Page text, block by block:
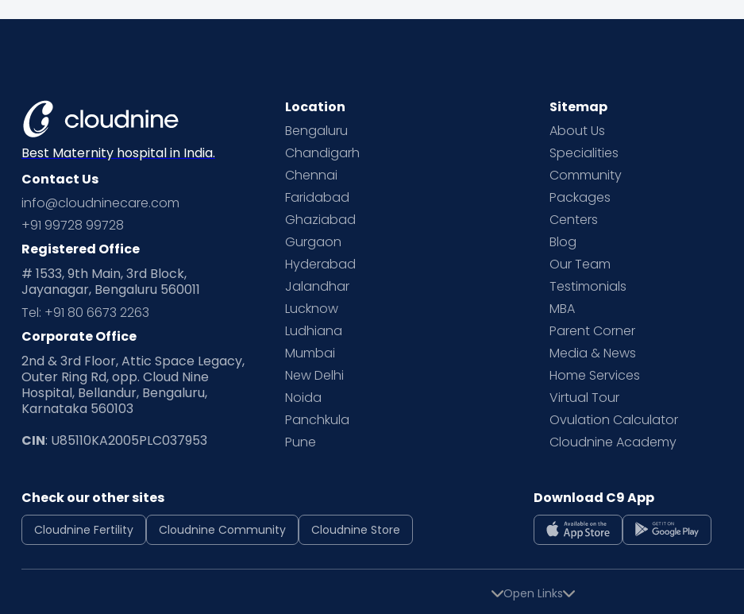
Best Maternity hospital in India.
Contact Us
info@cloudninecare.com
+91 99728 99728
Registered Office
# 1533, 9th Main, 3rd Block,
Jayanagar, Bengaluru 560011
Tel: +91 80 6673 2263
Corporate Office
2nd & 3rd Floor, Attic Space Legacy,
Outer Ring Rd, opp. Cloud Nine
Hospital, Bellandur, Bengaluru,
Karnataka 560103
CIN: U85110KA2005PLC037953
Location
Bengaluru
Chandigarh
Chennai
Faridabad
Ghaziabad
Gurgaon
Hyderabad
Jalandhar
Lucknow
Ludhiana
Mumbai
New Delhi
Noida
Panchkula
Pune
Sitemap
About Us
Specialities
Community
Packages
Centers
Blog
Our Team
Testimonials
MBA
Parent Corner
Media & News
Home Services
Virtual Tour
Ovulation Calculator
Cloudnine Academy
Check our other sites
Cloudnine Fertility Cloudnine Community Cloudnine Store
Download C9 App
Open Links